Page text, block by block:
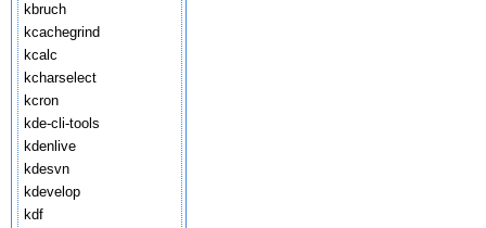
kbruch
kcachegrind
kcalc
kcharselect
kcron
kde-cli-tools
kdenlive
kdesvn
kdevelop
kdf